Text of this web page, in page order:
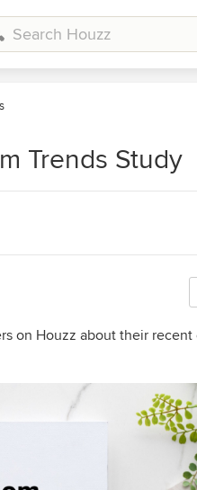
Trends Study
on Houzz about their